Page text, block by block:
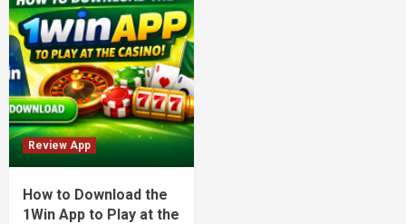
Review App
How to Download the
1Win App to Play at the